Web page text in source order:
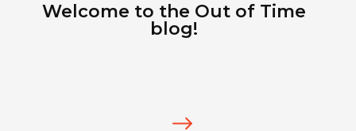
Welcome to the Out of Time
blog!